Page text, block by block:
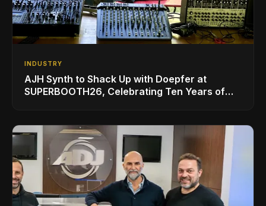
INDUSTRY
AJH Synth to Shack Up with Doepfer at
SUPERBOOTH26, Celebrating Ten Years of